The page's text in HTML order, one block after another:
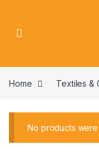
Home Textiles &
No products